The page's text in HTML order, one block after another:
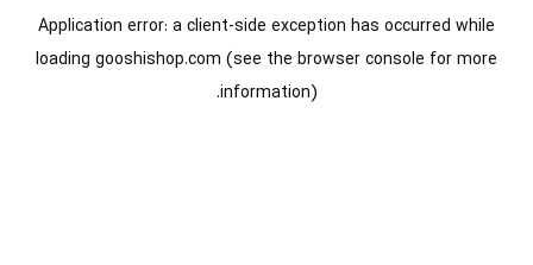
Application error: aclient-side exception has occurred while
loading gooshishop.com (see the browser console for more
information).